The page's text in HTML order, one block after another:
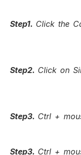
Step1. Click the
Step2. Click on
Step3. Ctrl +
Step3. Ctrl +